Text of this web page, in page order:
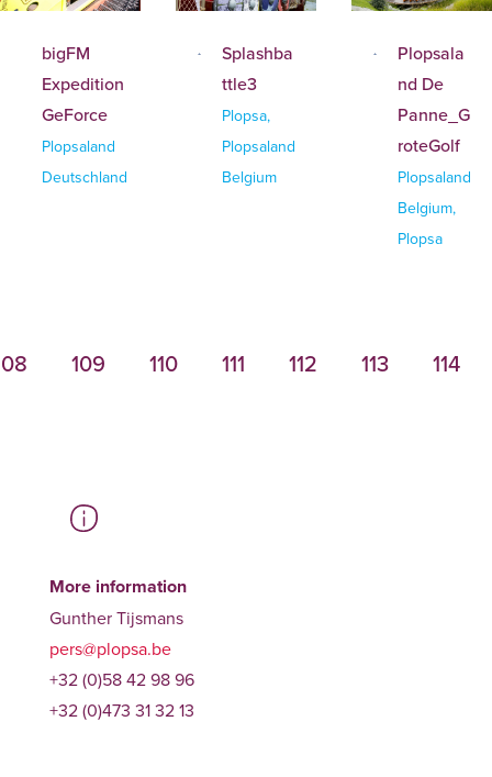
bigFM
Expedition
GeForce
Plopsaland
Deutschland
Splashba
ttle3
Plopsa,
Plopsaland
Belgium
Plopsala
nd De
Panne_G
roteGolf
Plopsaland
Belgium,
Plopsa
109 110 111 112 113 114
More information
Gunther Tijsmans
pers@plopsa.be
+32 (0)58 42 98 96
+32 (0)473 31 32 13